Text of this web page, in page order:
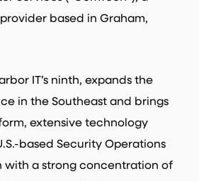
based in Graham,
IT’s ninth, expands the
in the Southeast and brings
extensive technology
based Security Operations
with a strong concentration of